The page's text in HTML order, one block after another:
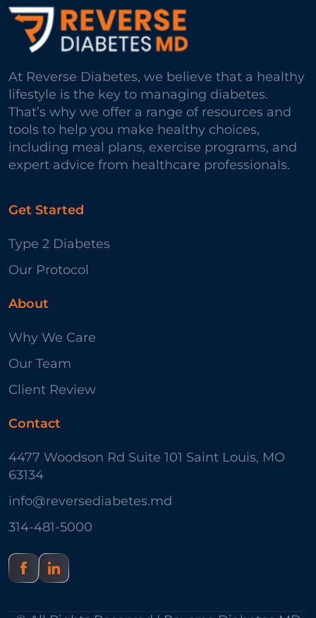
At Reverse Diabetes, we believe that a healthy
lifestyle is the key to managing diabetes.
That’s why we offer a range of resources and
tools to help you make healthy choices,
including meal plans, exercise programs, and
expert advice from healthcare professionals.
Get Started
Type 2 Diabetes
Our Protocol
About
Why We Care
Our Team
Client Review
Contact
4477 Woodson Rd Suite 101 Saint Louis, MO
63134
info@reversediabetes.md
314-481-5000